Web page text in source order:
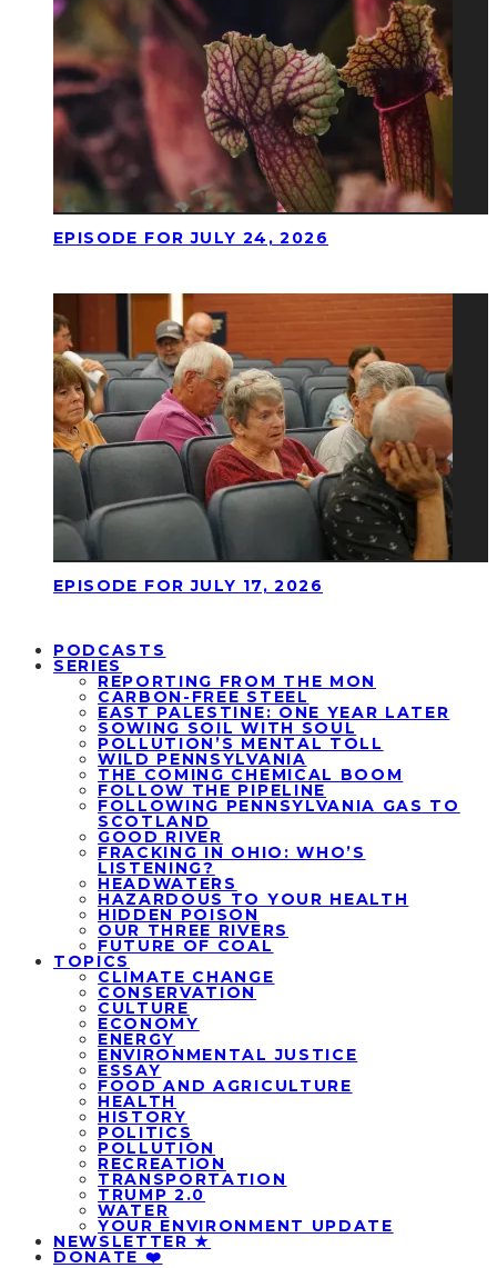
EPISODE FOR JULY 24, 2026
EPISODE FOR JULY 17, 2026
PODCASTS
SERIES
REPORTING FROM THE MON
CARBON-FREE STEEL
EAST PALESTINE: ONE YEAR LATER
SOWING SOIL WITH SOUL
POLLUTION’S MENTAL TOLL
WILD PENNSYLVANIA
THE COMING CHEMICAL BOOM
FOLLOW THE PIPELINE
FOLLOWING PENNSYLVANIA GAS TO
SCOTLAND
GOOD RIVER
FRACKING IN OHIO: WHO’S
LISTENING?
HEADWATERS
HAZARDOUS TO YOUR HEALTH
HIDDEN POISON
OUR THREE RIVERS
FUTURE OF COAL
TOPICS
CLIMATE CHANGE
CONSERVATION
CULTURE
ECONOMY
ENERGY
ENVIRONMENTAL JUSTICE
ESSAY
FOOD AND AGRICULTURE
HEALTH
HISTORY
POLITICS
POLLUTION
RECREATION
TRANSPORTATION
TRUMP 2.0
WATER
YOUR ENVIRONMENT UPDATE
NEWSLETTER ★
DONATE ❤️